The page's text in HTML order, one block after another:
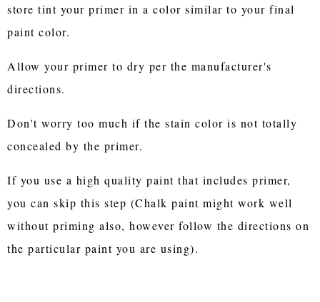
store tint your primer in a color similar to your final
paint color.
Allow your primer to dry per the manufacturer's
directions.
Don't worry too much if the stain color is not totally
concealed by the primer.
If you use a high quality paint that includes primer,
you can skip this step (Chalk paint might work well
without priming also, however follow the directions on
the particular paint you are using).